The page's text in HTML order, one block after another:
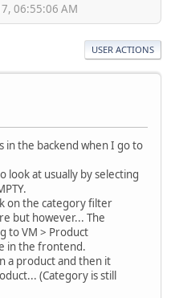
06:55:06 AM
USER ACTIONS
in the backend when I go to
at usually by selecting
on the category filter
but however... The
to VM > Product
in the frontend.
a product and then it
(Category is still